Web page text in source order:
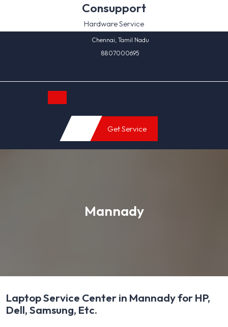
Consupport
Hardware Service
Chennai, Tamil Nadu
8807000695
Open
Button
Get Service
Mannady
Laptop Service Center in Mannady for HP,
Dell, Samsung, Etc.